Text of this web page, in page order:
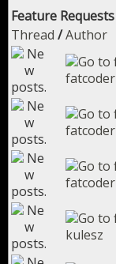
Feature Requests
Thread /Author
fatcoder
fatcoder
fatcoder
kulesz